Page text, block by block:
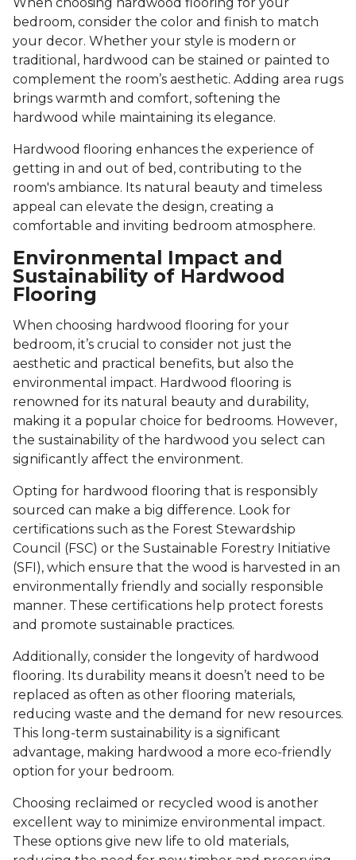
When choosing hardwood flooring for your
bedroom, consider the color and finish to match
your decor. Whether your style is modern or
traditional, hardwood can be stained or painted to
complement the room’s aesthetic. Adding area rugs
brings warmth and comfort, softening the
hardwood while maintaining its elegance.
Hardwood flooring enhances the experience of
getting in and out of bed, contributing to the
room's ambiance. Its natural beauty and timeless
appeal can elevate the design, creating a
comfortable and inviting bedroom atmosphere.
Environmental Impact and
Sustainability of Hardwood
Flooring
When choosing hardwood flooring for your
bedroom, it’s crucial to consider not just the
aesthetic and practical benefits, but also the
environmental impact. Hardwood flooring is
renowned for its natural beauty and durability,
making it a popular choice for bedrooms. However,
the sustainability of the hardwood you select can
significantly affect the environment.
Opting for hardwood flooring that is responsibly
sourced can make a big difference. Look for
certifications such as the Forest Stewardship
Council (FSC) or the Sustainable Forestry Initiative
(SFI), which ensure that the wood is harvested in an
environmentally friendly and socially responsible
manner. These certifications help protect forests
and promote sustainable practices.
Additionally, consider the longevity of hardwood
flooring. Its durability means it doesn’t need to be
replaced as often as other flooring materials,
reducing waste and the demand for new resources.
This long-term sustainability is a significant
advantage, making hardwood a more eco-friendly
option for your bedroom.
Choosing reclaimed or recycled wood is another
excellent way to minimize environmental impact.
These options give new life to old materials,